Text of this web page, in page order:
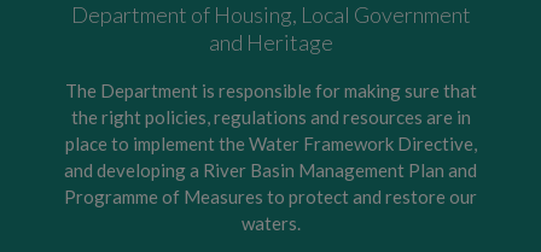
Department of Housing, Local Government
and Heritage
The Department is responsible for making sure that
the right policies, regulations and resources are in
place to implement the Water Framework Directive,
and developing a River Basin Management Plan and
Programme of Measures to protect and restore our
waters.